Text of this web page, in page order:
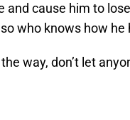
and cause him to
who knows how
way, don’t let